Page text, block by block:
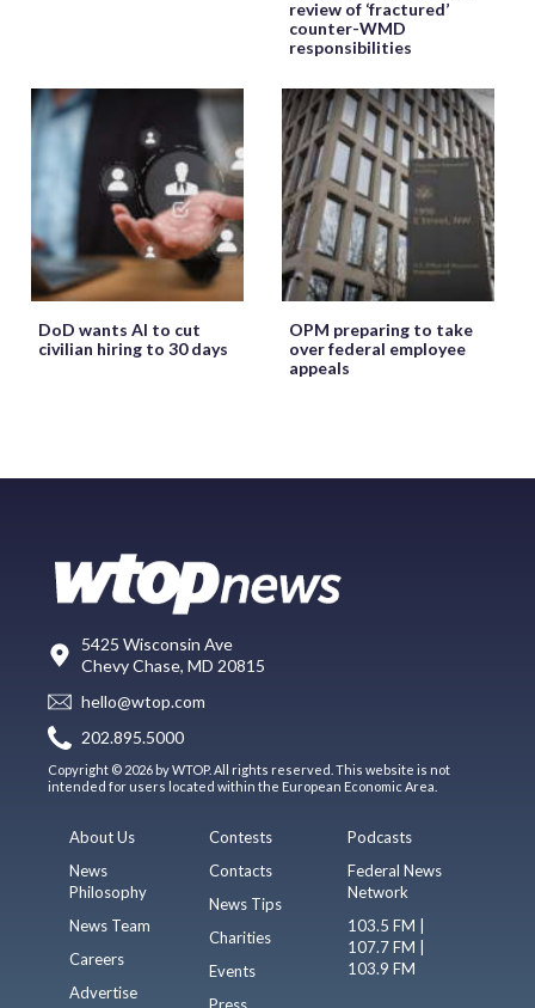
review of ‘fractured’
counter-WMD
responsibilities
DoD wants AI to cut
civilian hiring to 30 days
OPM preparing to take
over federal employee
appeals
5425 Wisconsin Ave
Chevy Chase, MD 20815
hello@wtop.com
202.895.5000
Copyright © 2026 by WTOP. All rights reserved. This website is not
intended for users located within the European Economic Area.
About Us
News
Philosophy
News Team
Careers
Advertise
Contests
Contacts
News Tips
Charities
Events
Podcasts
Federal News
Network
103.5 FM |
107.7 FM |
103.9 FM